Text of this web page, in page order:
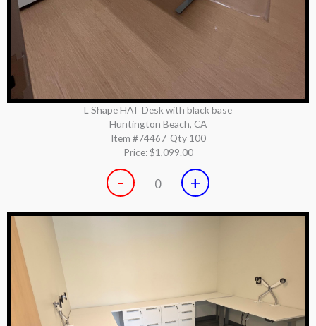
L Shape HAT Desk with black base
Huntington Beach, CA
Item #74467 Qty 100
Price:$1,099.00
- 0 +